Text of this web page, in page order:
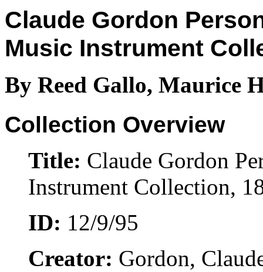
Claude Gordon
Music Instrument
By Reed Gallo, Maurice
Collection Overview
Title: Claude Gordon
Instrument Collection,
ID: 12/9/95
Creator: Gordon,